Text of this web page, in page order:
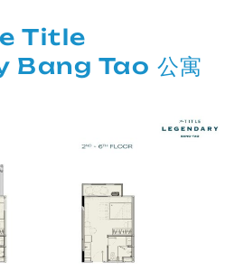
Title
Tao 公寓